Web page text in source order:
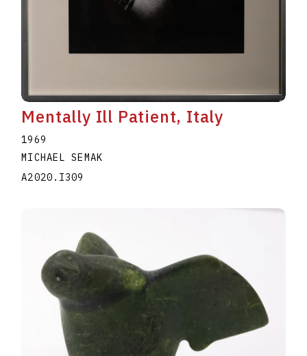
Mentally Ill Patient, Italy
1969
MICHAEL SEMAK
A2020.I309